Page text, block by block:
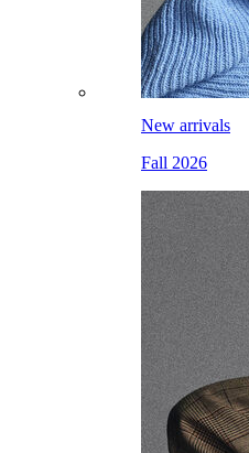
New arrivals
Fall 2026